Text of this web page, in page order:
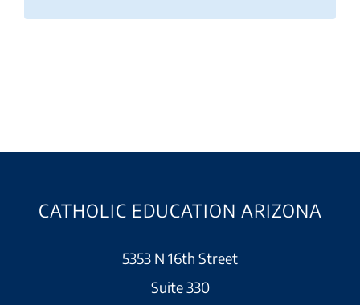
CATHOLIC EDUCATION ARIZONA
5353 N 16th Street
Suite 330